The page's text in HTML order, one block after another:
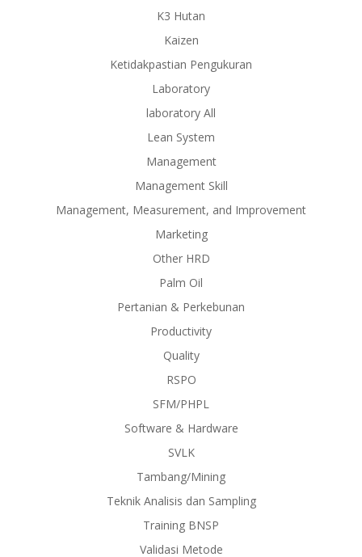
K3 Hutan
Kaizen
Ketidakpastian Pengukuran
Laboratory
laboratory All
Lean System
Management
Management Skill
Management, Measurement, and Improvement
Marketing
Other HRD
Palm Oil
Pertanian & Perkebunan
Productivity
Quality
RSPO
SFM/PHPL
Software & Hardware
SVLK
Tambang/Mining
Teknik Analisis dan Sampling
Training BNSP
Validasi Metode